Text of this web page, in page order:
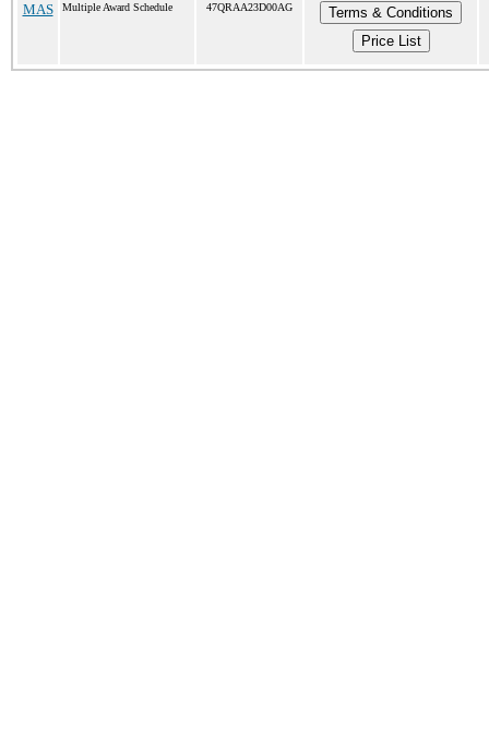
MAS Multiple Award Schedule 47QRAA23D00AG
Terms & Conditions
Price List